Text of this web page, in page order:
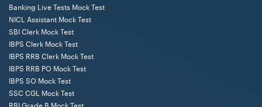
Banking Live Tests Mock Test
NICL Assistant Mock Test
SBI Clerk Mock Test
IBPS Clerk Mock Test
IBPS RRB Clerk Mock Test
IBPS RRB PO Mock Test
IBPS SO Mock Test
SSC CGL Mock Test